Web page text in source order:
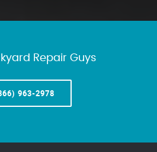
Repair Guys
963-2978